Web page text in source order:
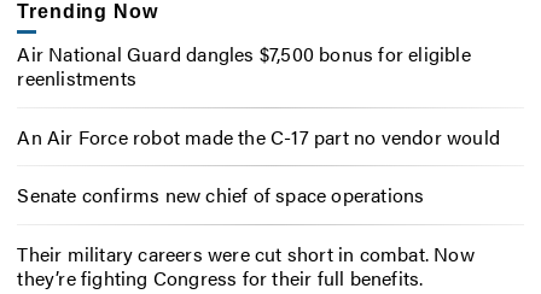
Trending Now
Air National Guard dangles $7,500 bonus for eligible
reenlistments
An Air Force robot made the C-17 part no vendor would
Senate confirms new chief of space operations
Their military careers were cut short in combat. Now
they’re fighting Congress for their full benefits.